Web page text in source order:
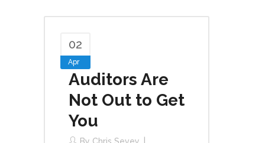
02
Apr
Auditors Are
Not Out to Get
You